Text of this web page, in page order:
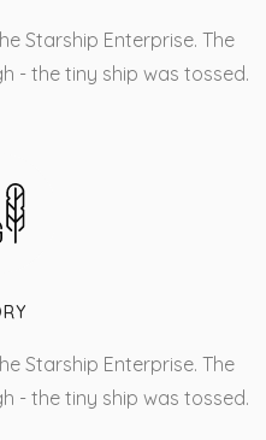
Starship Enterprise. The
- the tiny ship was tossed.
Starship Enterprise. The
- the tiny ship was tossed.